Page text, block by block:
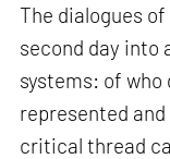
The dialogues
second day into
systems: of who
represented
critical thread